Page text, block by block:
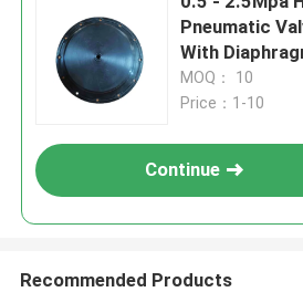
Pneumatic
With
MOQ： 10
Price：1-10
Continue
Recommended Products